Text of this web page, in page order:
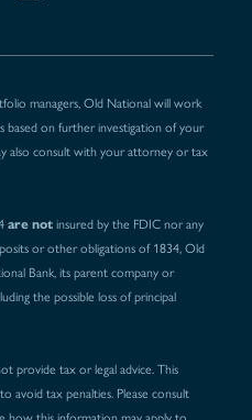
managers, Old National will work
based on further investigation of your
also consult with your attorney or tax
are not insured by the FDIC nor any
or other obligations of 1834, Old
Bank, its parent company or
the possible loss of principal
provide tax or legal advice. This
avoid tax penalties. Please consult